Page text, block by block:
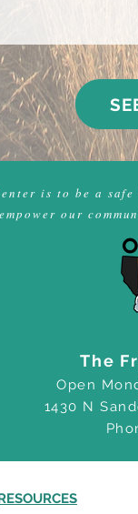
is to be a
our
The
Open
1430 N